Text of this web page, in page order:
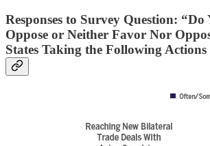
Responses to Survey Question: “Do
Oppose or Neither Favor Nor
States Taking the Following